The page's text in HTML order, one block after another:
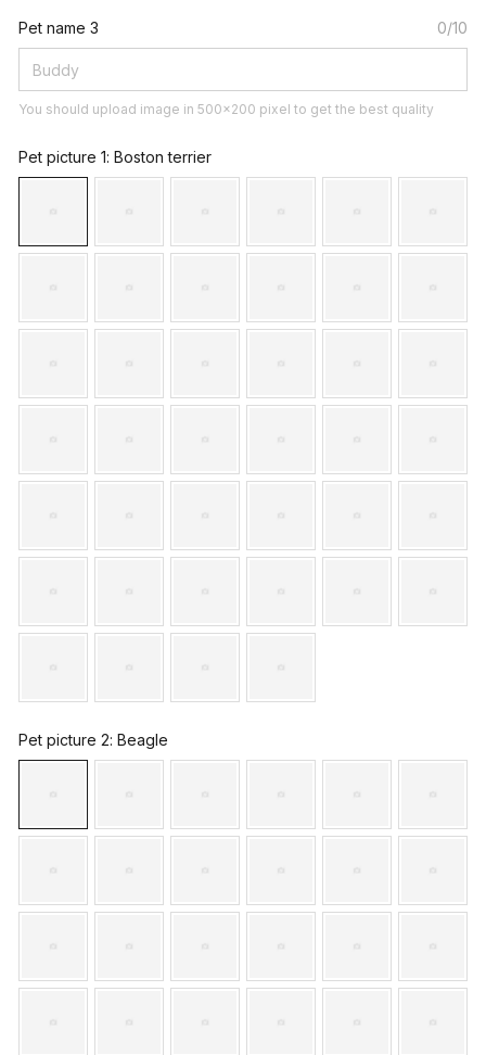
Pet name 3 0/10
You should upload image in 500x200 pixel to get the best quality
Pet picture 1: Boston terrier
Pet picture 2: Beagle